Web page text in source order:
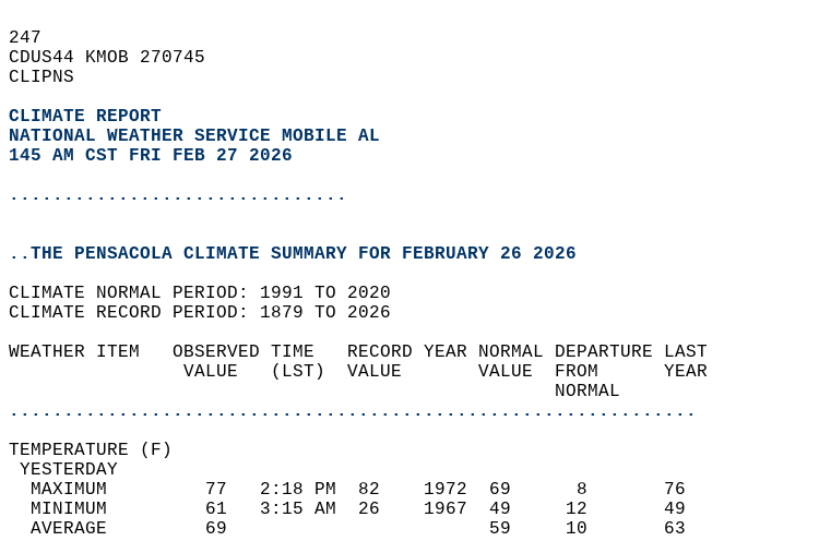
247
CDUS44 KMOB 270745
CLIPNS
CLIMATE REPORT
NATIONAL WEATHER SERVICE MOBILE AL
145 AM CST FRI FEB 27 2026
...............................
..THE PENSACOLA CLIMATE SUMMARY FOR FEBRUARY 26 2026
CLIMATE NORMAL PERIOD: 1991 TO 2020
CLIMATE RECORD PERIOD: 1879 TO 2026
WEATHER ITEM   OBSERVED TIME   RECORD YEAR NORMAL DEPARTURE LAST
                VALUE   (LST)  VALUE       VALUE  FROM      YEAR
                                                  NORMAL
...............................................................
TEMPERATURE (F)
YESTERDAY
  MAXIMUM         77   2:18 PM  82    1972  69      8       76
  MINIMUM         61   3:15 AM  26    1967  49     12       49
  AVERAGE         69                        59     10       63